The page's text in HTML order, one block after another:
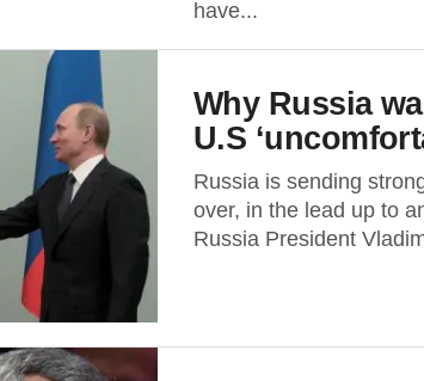
have...
Why Russia
U.S
Russia is sending
over, in the lead up to
Russia President